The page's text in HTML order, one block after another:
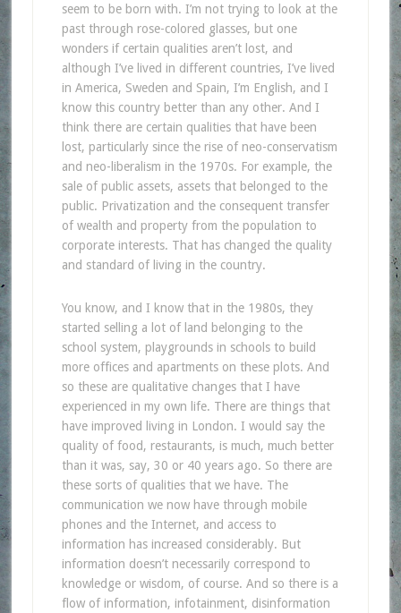
seem to be born with. I’m not trying to look at the
past through rose-colored glasses, but one
wonders if certain qualities aren’t lost, and
although I’ve lived in different countries, I’ve lived
in America, Sweden and Spain, I’m English, and I
know this country better than any other. And I
think there are certain qualities that have been
lost, particularly since the rise of neo-conservatism
and neo-liberalism in the 1970s. For example, the
sale of public assets, assets that belonged to the
public. Privatization and the consequent transfer
of wealth and property from the population to
corporate interests. That has changed the quality
and standard of living in the country.
You know, and I know that in the 1980s, they
started selling a lot of land belonging to the
school system, playgrounds in schools to build
more offices and apartments on these plots. And
so these are qualitative changes that I have
experienced in my own life. There are things that
have improved living in London. I would say the
quality of food, restaurants, is much, much better
than it was, say, 30 or 40 years ago. So there are
these sorts of qualities that we have. The
communication we now have through mobile
phones and the Internet, and access to
information has increased considerably. But
information doesn’t necessarily correspond to
knowledge or wisdom, of course. And so there is a
flow of information, infotainment, disinformation